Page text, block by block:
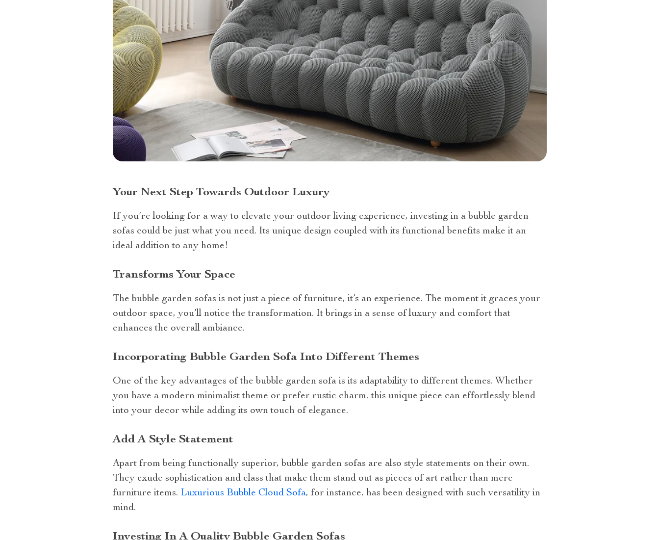
Your Next Step Towards Outdoor Luxury
If you’re looking for a way to elevate your outdoor living experience, investing in a bubble garden
sofas could be just what you need. Its unique design coupled with its functional benefits make it an
ideal addition to any home!
Transforms Your Space
The bubble garden sofas is not just a piece of furniture, it’s an experience. The moment it graces your
outdoor space, you’ll notice the transformation. It brings in a sense of luxury and comfort that
enhances the overall ambiance.
Incorporating Bubble Garden Sofa Into Different Themes
One of the key advantages of the bubble garden sofa is its adaptability to different themes. Whether
you have a modern minimalist theme or prefer rustic charm, this unique piece can effortlessly blend
into your decor while adding its own touch of elegance.
Add A Style Statement
Apart from being functionally superior, bubble garden sofas are also style statements on their own.
They exude sophistication and class that make them stand out as pieces of art rather than mere
furniture items. Luxurious Bubble Cloud Sofa, for instance, has been designed with such versatility in
mind.
Investing In A Quality Bubble Garden Sofas